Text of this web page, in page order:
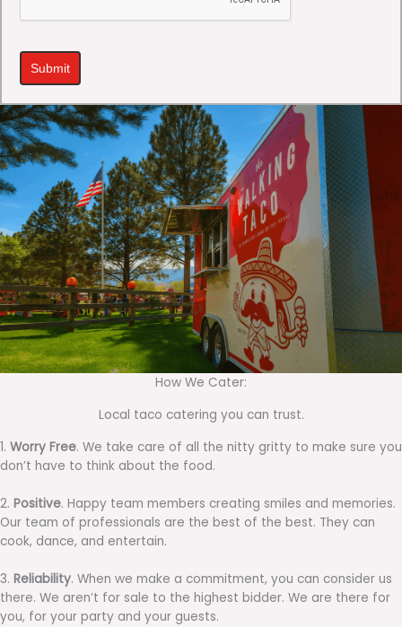
Submit
How We Cater:
Local taco catering you can trust.
1. Worry Free. We take care of all the nitty gritty to make sure you
don’t have to think about the food.
2. Positive. Happy team members creating smiles and memories.
Our team of professionals are the best of the best. They can
cook, dance, and entertain.
3. Reliability. When we make a commitment, you can consider us
there. We aren’t for sale to the highest bidder. We are there for
you, for your party and your guests.